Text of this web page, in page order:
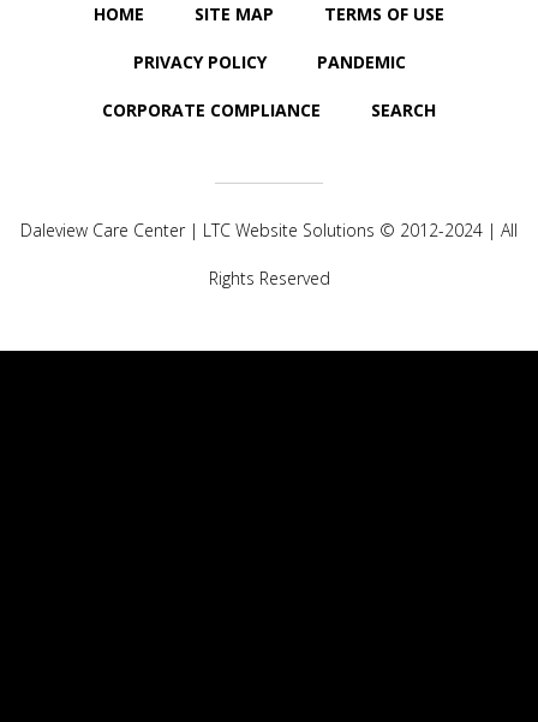
HOME SITE MAP TERMS OF USE
PRIVACY POLICY PANDEMIC
CORPORATE COMPLIANCE SEARCH
Daleview Care Center | LTC Website Solutions © 2012-2024 | All
Rights Reserved